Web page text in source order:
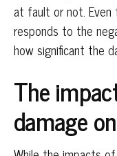
at fault or not. Even
responds to the
how significant the
The
damage